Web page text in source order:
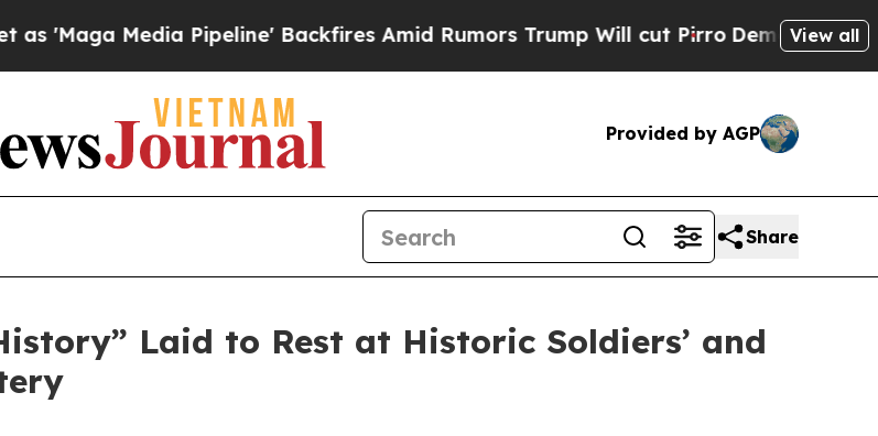
Media Pipeline' Backfires Amid Rumors Trump Will cut PirroDemocratic View all
Provided by AGP
Share
Laid to Rest at Historic Soldiers’ and